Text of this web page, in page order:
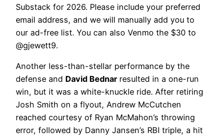
Substack for 2026. Please include your preferred
email address, and we will manually add you to
our ad-free list. You can also Venmo the $30 to
@gjewett9.
Another less-than-stellar performance by the
defense and David Bednar resulted in a one-run
win, but it was a white-knuckle ride. After retiring
Josh Smith on a flyout, Andrew McCutchen
reached courtesy of Ryan McMahon’s throwing
error, followed by Danny Jansen’s RBI triple, a hit